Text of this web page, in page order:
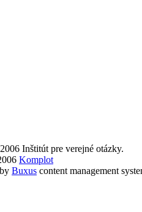
Inštitút pre verejné otázky.
Komplot
Buxus content management